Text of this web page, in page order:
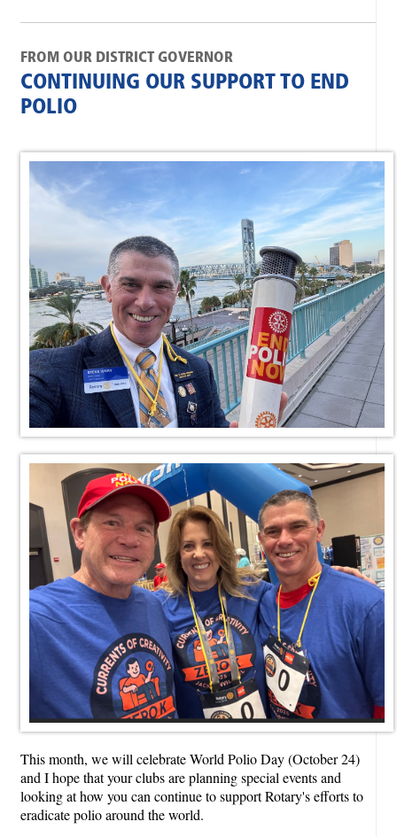
FROM OUR DISTRICT GOVERNOR
CONTINUING OUR SUPPORT TO END
POLIO
This month, we will celebrate World Polio Day (October 24)
and I hope that your clubs are planning special events and
looking at how you can continue to support Rotary's efforts to
eradicate polio around the world.